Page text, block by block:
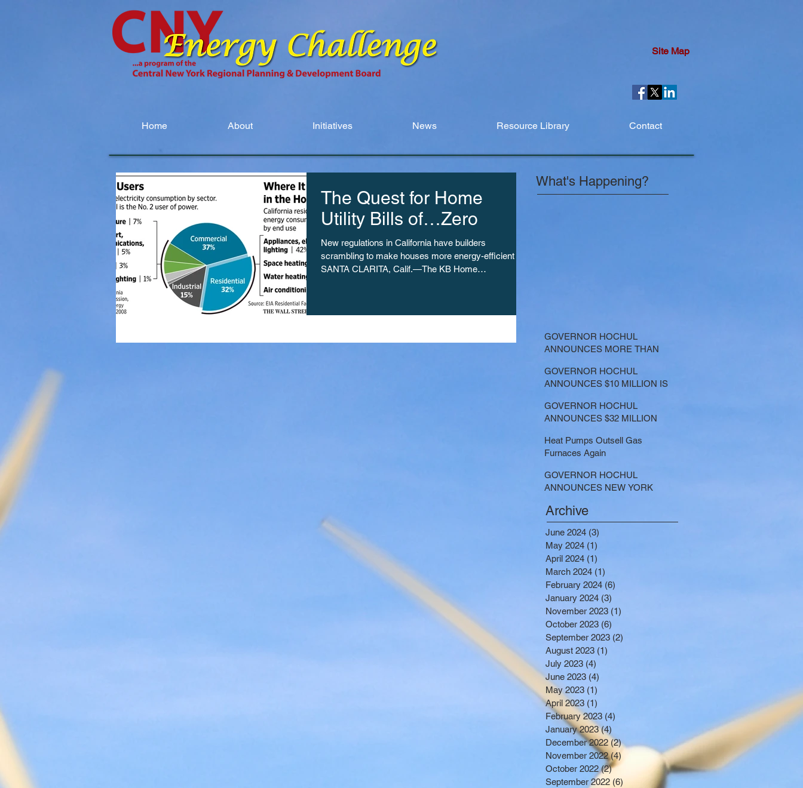
Site Map
Home About Initiatives News Resource Library Contact
The Quest for Home
Utility Bills of…Zero
New regulations in California have builders
scrambling to make houses more energy-efficient
SANTA CLARITA, Calif.—The KB Home
What's Happening?
GOVERNOR HOCHUL
ANNOUNCES MORE THAN
BASED SOLUTIONS TO
LOWER EMISSIONS AND
GOVERNOR HOCHUL
ANNOUNCES $10 MILLION IS
LARGE-SCALE THERMAL
PROJECTS THAT REDUCE
EMISSIONS
GOVERNOR HOCHUL
ANNOUNCES $32 MILLION
SHARED ELECTRIC
TRANSPORTATION
Heat Pumps Outsell Gas
Furnaces Again
GOVERNOR HOCHUL
ANNOUNCES NEW YORK
NEARLY $250 MILLION FOR
SOLAR PROJECTS
BENEFITTING LOW INCOME
RESIDENTS
Archive
June 2024 (3)
May 2024 (1)
April 2024 (1)
March 2024 (1)
February 2024 (6)
January 2024 (3)
November 2023 (1)
October 2023 (6)
September 2023 (2)
August 2023 (1)
July 2023 (4)
June 2023 (4)
May 2023 (1)
April 2023 (1)
February 2023 (4)
January 2023 (4)
December 2022 (2)2 posts
November 2022 (4)
October 2022 (2)2 posts
September 2022 (6) 6 posts